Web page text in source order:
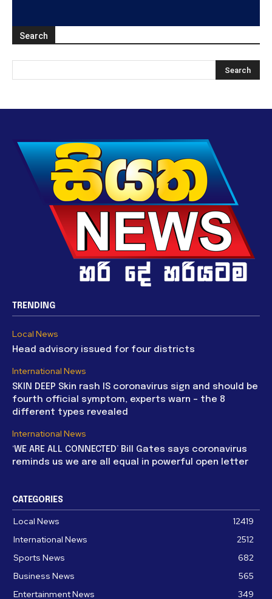
Search
TRENDING
Local News
Head advisory issued for four districts
International News
SKIN DEEP Skin rash IS coronavirus sign and should be
fourth official symptom, experts warn – the 8
different types revealed
International News
‘WE ARE ALL CONNECTED’ Bill Gates says coronavirus
reminds us we are all equal in powerful open letter
CATEGORIES
Local News
12419
International News
2512
Sports News
682
Business News
565
Entertainment News
349